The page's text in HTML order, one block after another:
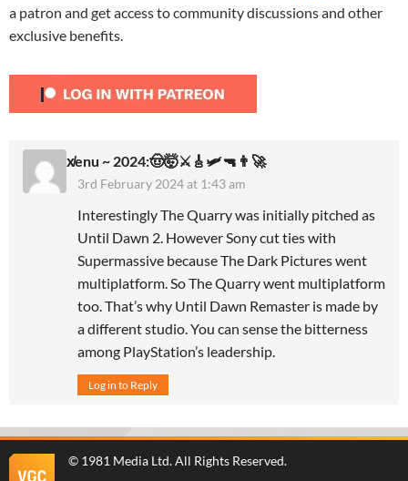
a patron and get access to community discussions and other
exclusive benefits.
x̸enu ~ 2024:🤠🤯⚔️🎸🛩🔫👨‍🚀
3rd February 2024 at 1:43 am
Interestingly The Quarry was initially pitched as
Until Dawn 2. However Sony cut ties with
Supermassive because The Dark Pictures went
multiplatform. So The Quarry went multiplatform
too. That’s why Until Dawn Remaster is made by
a different studio. You can sense the bitterness
among PlayStation’s leadership.
Log in to Reply
© 1981 Media Ltd. All Rights Reserved.